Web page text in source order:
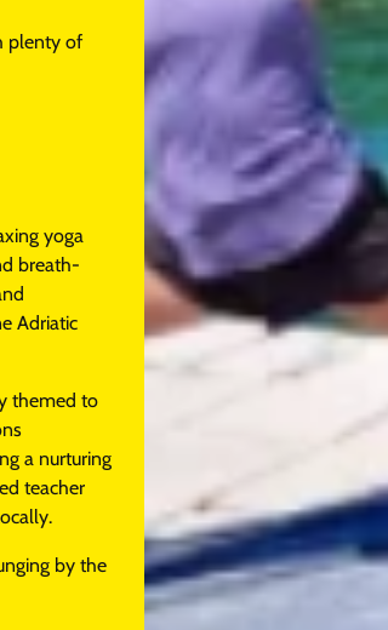
plenty of
yoga
breath-
Adriatic
themed to
a nurturing
teacher
by the